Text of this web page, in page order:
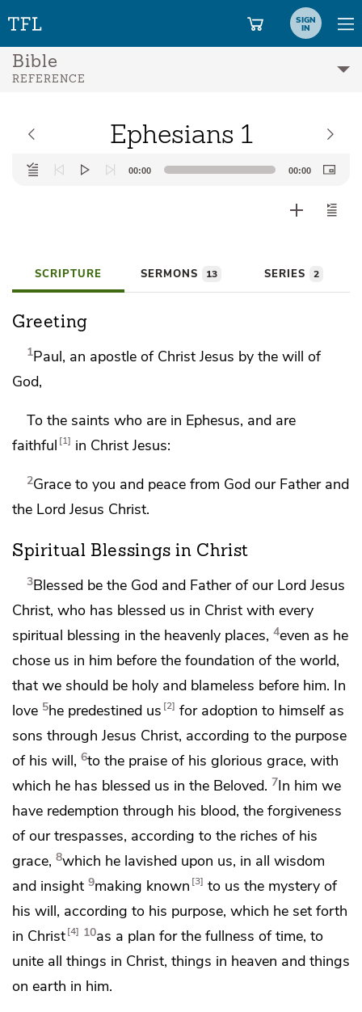
SIGN
IN
Bible
REFERENCE
Ephesians 1
Audio
Player
00:00 00:00
SCRIPTURE SERMONS 13 SERIES 2
Greeting
1Paul, an apostle of Christ Jesus by the will of
God,
To the saints who are in Ephesus, and are
faithful 1 in Christ Jesus:
2Grace to you and peace from God our Father and
the Lord Jesus Christ.
Spiritual Blessings in Christ
3Blessed bethe God and Father of our Lord Jesus
Christ, who has blessed us in Christ with every
spiritual blessing in the heavenly places, 4even as he
chose us in him before the foundation of the world,
that we should be holy and blameless before him. In
love 5he predestined us 2 for adoption to himself as
sons through Jesus Christ, according to the purpose
of his will, 6to the praise of his glorious grace, with
which he has blessed us in the Beloved. 7In him we
have redemption through his blood, the forgiveness
of our trespasses, according to the riches of his
grace, 8which he lavished upon us, in all wisdom
and insight 9making known 3 to us the mystery of
his will, according to his purpose, which he set forth
in Christ 4 10as a plan forthe fullness of time, to
unite all things in Christ, things in heaven and things
on earth in him.